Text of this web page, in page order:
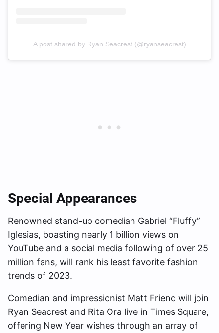
A post shared by Ryan Seacrest (@ryanseacrest)
Special Appearances
Renowned stand-up comedian Gabriel “Fluffy”
Iglesias, boasting nearly 1 billion views on
YouTube and a social media following of over 25
million fans, will rank his least favorite fashion
trends of 2023.
Comedian and impressionist Matt Friend will join
Ryan Seacrest and Rita Ora live in Times Square,
offering New Year wishes through an array of